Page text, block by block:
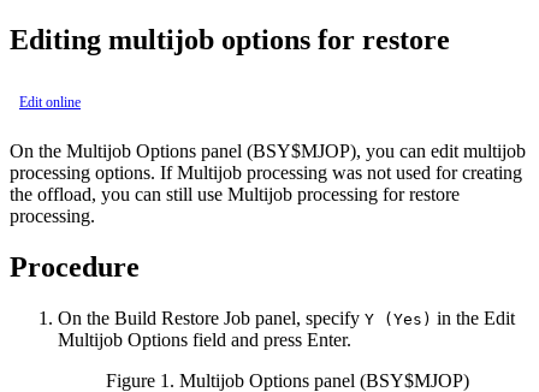
Editing multijob options for restore
Edit online
On the Multijob Options panel (BSY$MJOP), you can edit multijob
processing options. If Multijob processing was not used for creating
the offload, you can still use Multijob processing for restore
processing.
Procedure
On the Build Restore Job panel, specify Y (Yes) in the Edit
Multijob Options field and press Enter.
Figure 1. Multijob Options panel (BSY$MJOP)